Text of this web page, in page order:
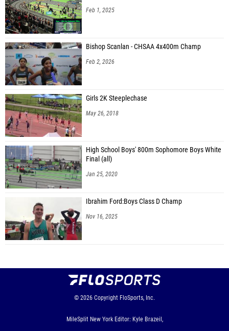
Feb 1, 2025
Bishop Scanlan - CHSAA 4x400m Champ
Feb 2, 2026
Girls 2K Steeplechase
May 26, 2018
High School Boys' 800m Sophomore Boys White
Final (all)
Jan 25, 2020
Ibrahim Ford:Boys Class D Champ
Nov 16, 2025
© 2026 Copyright FloSports, Inc.
MileSplit New York Editor: Kyle Brazeil,